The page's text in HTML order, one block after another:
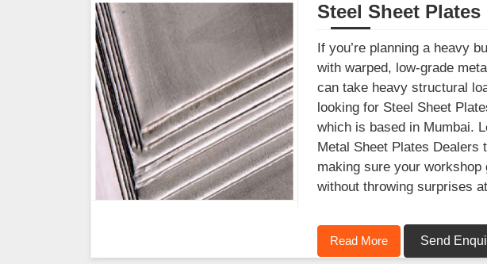
Steel Sheet Plates
If you’re planning a heavy
with warped, low-grade
can take heavy structural
looking for Steel Sheet
which is based in Mumbai.
Metal Sheet Plates
making sure your
without throwing surprises
Read More Send